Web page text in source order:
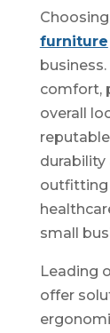
furniture
comfort,
overall
durability
outfitting
small
Leading
offer